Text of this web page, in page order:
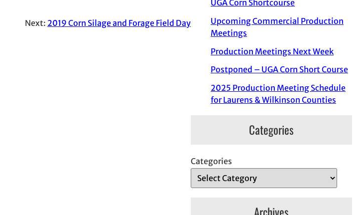
Next: 2019 Corn Silage and Forage Field Day
UGA Corn Shortcourse
Upcoming Commercial Production
Meetings
Production Meetings Next Week
Postponed – UGA Corn Short Course
2025 Production Meeting Schedule
for Laurens & Wilkinson Counties
Categories
Categories